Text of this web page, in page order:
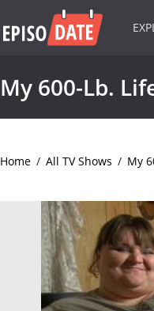
My 600-Lb.
Home / All TV Shows / My